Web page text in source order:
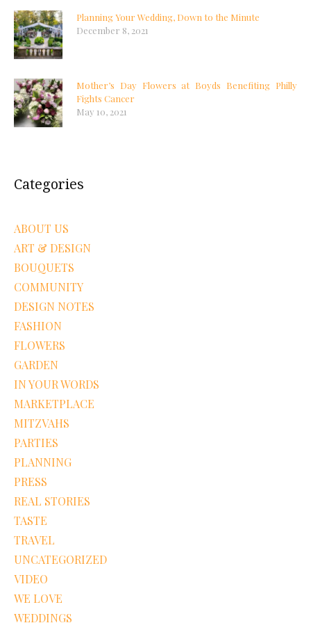
Planning Your Wedding, Down to the Minute
December 8, 2021
Mother’s Day Flowers at Boyds Benefiting Philly
Fights Cancer
May 10, 2021
Categories
ABOUT US
ART & DESIGN
BOUQUETS
COMMUNITY
DESIGN NOTES
FASHION
FLOWERS
GARDEN
IN YOUR WORDS
MARKETPLACE
MITZVAHS
PARTIES
PLANNING
PRESS
REAL STORIES
TASTE
TRAVEL
UNCATEGORIZED
VIDEO
WE LOVE
WEDDINGS